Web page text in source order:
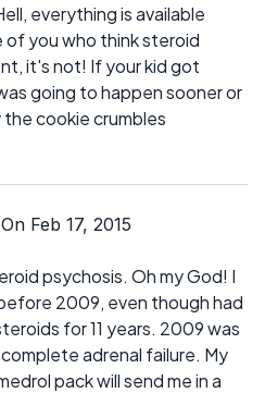
everything is available
of you who think steroid
it's not! If your kid got
going to happen sooner or
cookie crumbles
Feb 17, 2015
psychosis. Oh my God! I
2009, even though had
for 11 years. 2009 was
adrenal failure. My
pack will send me in a